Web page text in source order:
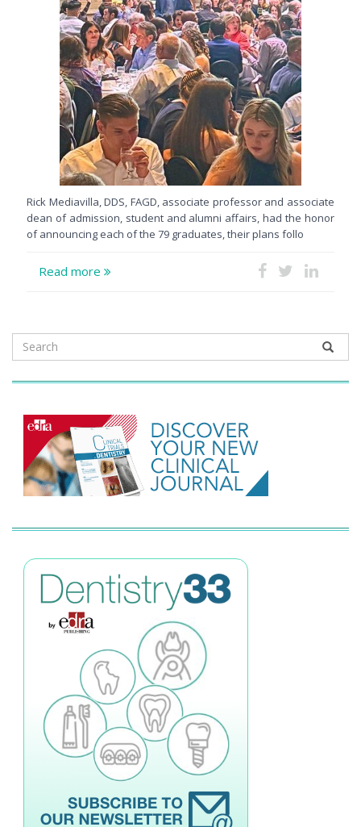
Rick Mediavilla, DDS, FAGD, associate professor and associate
dean of admission, student and alumni affairs, had the honor
of announcing each of the 79 graduates, their plans follo
Read more